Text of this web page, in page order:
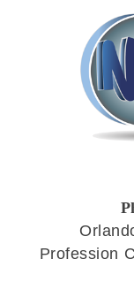
Profession